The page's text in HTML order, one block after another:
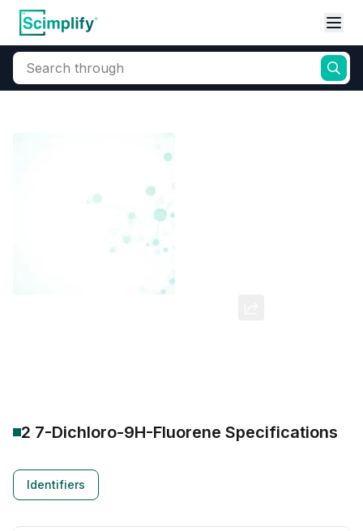
Search through
2 7-Dichloro-9H-Fluorene Specifications
Identifiers